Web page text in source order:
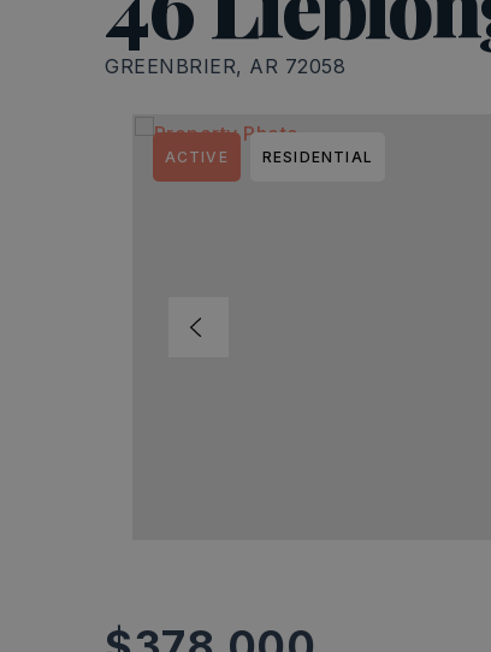
GREENBRIER, AR 72058
ACTIVE RESIDENTIAL